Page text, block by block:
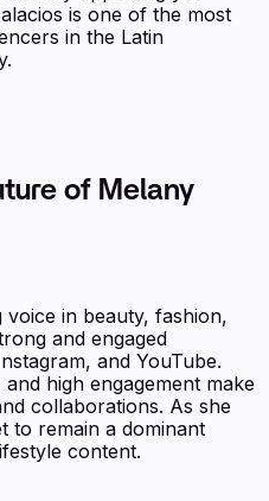
is one of the most
in the Latin
of Melany
voice in beauty, fashion,
and engaged
and YouTube.
high engagement make
collaborations. As she
to remain a dominant
content.